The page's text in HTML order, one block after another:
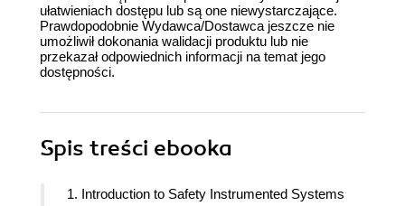
ułatwieniach dostępu lub są one niewystarczające.
Prawdopodobnie Wydawca/Dostawca jeszcze nie
umożliwił dokonania walidacji produktu lub nie
przekazał odpowiednich informacji na temat jego
dostępności.
Spis treści ebooka
1. Introduction to Safety Instrumented Systems